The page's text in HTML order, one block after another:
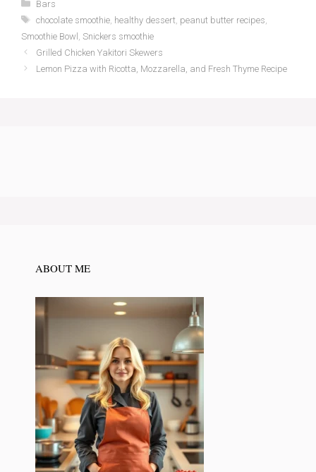
Bars
Tags
chocolate smoothie, healthy dessert, peanut butter recipes
Smoothie Bowl Snickers smoothie
Grilled Chicken Yakitori Skewers
Lemon Pizza with Ricotta, Mozzarella, and Fresh Thyme Recipe
ABOUT ME